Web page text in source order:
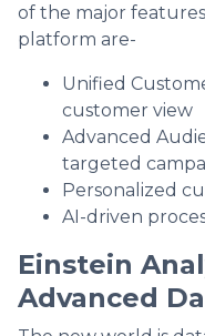
of the major
platform are-
Unified
customer view
Advanced
targeted
Personalized
AI-driven
Einstein
Advanced